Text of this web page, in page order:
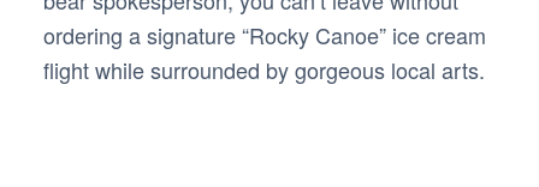
ordering a signature “Rocky Canoe” ice cream
flight while surrounded by gorgeous local arts.